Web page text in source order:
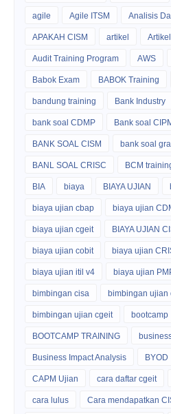
agile Agile ITSM Analisis
APAKAH CISM artikel
Audit Training Program AWS
Babok Exam BABOK Training
bandung training Bank Industry
bank soal CDMP Bank soal
BANK SOAL CISM bank soal
BANL SOAL CRISC BCM
BIA biaya BIAYA UJIAN
biaya ujian cbap biaya ujian
biaya ujian cgeit BIAYA UJIAN
biaya ujian cobit biaya ujian
biaya ujian itil v4 biaya ujian
bimbingan cisa bimbingan ujian
bimbingan ujian cgeit bootcamp
BOOTCAMP TRAINING
Business Impact Analysis BYOD
CAPM Ujian cara daftar cgeit
cara lulus Cara mendapatkan